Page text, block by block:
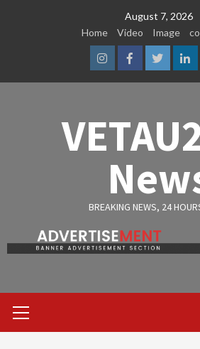
August 7, 2026
Home
Video Image
InstagramFacebook
Twitter
BREAKING NEWS, 24
Menu